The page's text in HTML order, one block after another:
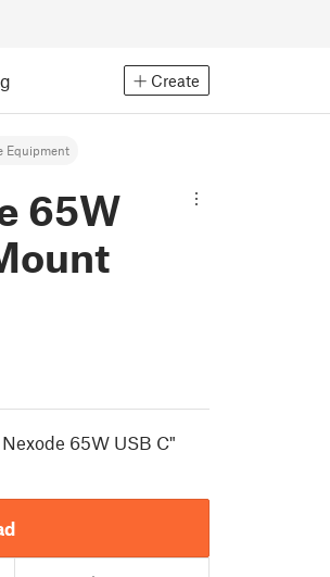
Create
Equipment
65W
65W USB C"